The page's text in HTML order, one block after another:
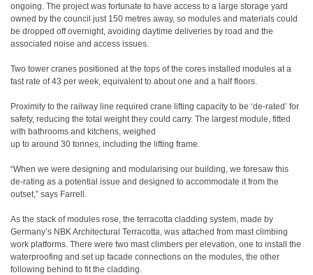
ongoing. The project was fortunate to have access to a large storage yard
owned by the council just 150 metres away, so modules and materials could
be dropped off overnight, avoiding daytime deliveries by road and the
associated noise and access issues.
Two tower cranes positioned at the tops of the cores installed modules at a
fast rate of 43 per week, equivalent to about one and a half floors.
Proximity to the railway line required crane lifting capacity to be ‘de-rated’ for
safety, reducing the total weight they could carry. The largest module, fitted
with bathrooms and kitchens, weighed
up to around 30 tonnes, including the lifting frame.
“When we were designing and modularising our building, we foresaw this
de-rating as a potential issue and designed to accommodate it from the
outset,” says Farrell.
As the stack of modules rose, the terracotta cladding system, made by
Germany’s NBK Architectural Terracotta, was attached from mast climbing
work platforms. There were two mast climbers per elevation, one to install the
waterproofing and set up facade connections on the modules, the other
following behind to fit the cladding.